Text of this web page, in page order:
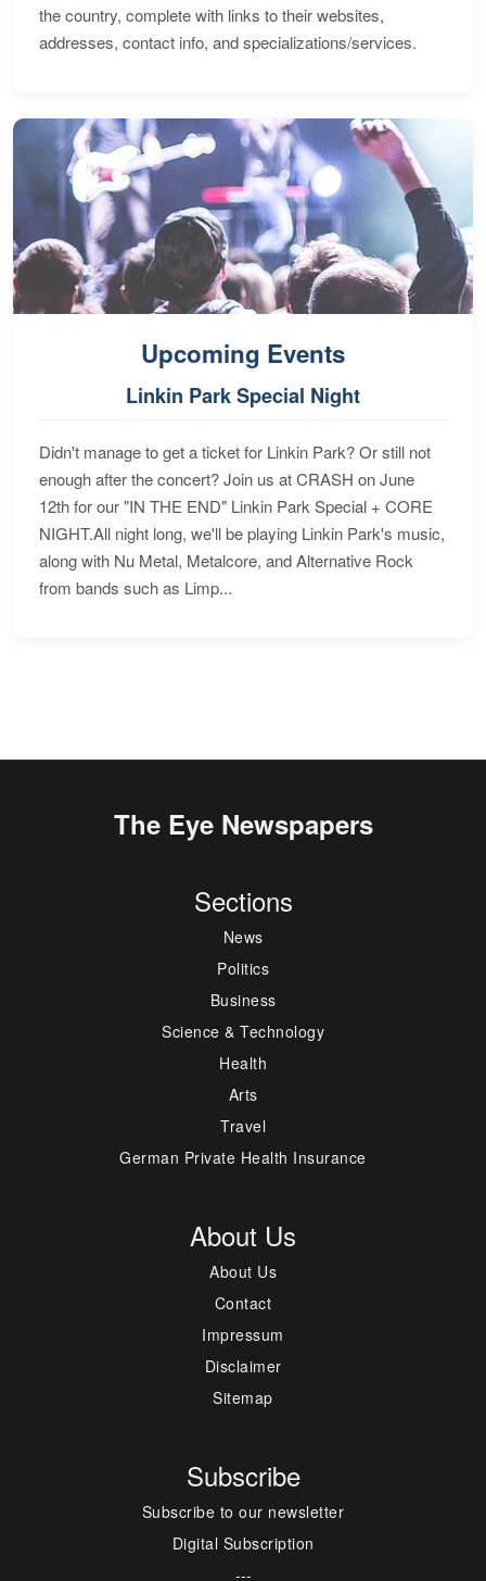
the country, complete with links to their websites,
addresses, contact info, and specializations/services.
Upcoming Events
Linkin Park Special Night
Didn't manage to get a ticket for Linkin Park? Or still not
enough after the concert? Join us at CRASH on June
12th for our "IN THE END" Linkin Park Special + CORE
NIGHT.All night long, we'll be playing Linkin Park's music,
along with Nu Metal, Metalcore, and Alternative Rock
from bands such as Limp...
The Eye Newspapers
Sections
News
Politics
Business
Science & Technology
Health
Arts
Travel
German Private Health Insurance
About Us
About Us
Contact
Impressum
Disclaimer
Sitemap
Subscribe
Subscribe to our newsletter
Digital Subscription
---